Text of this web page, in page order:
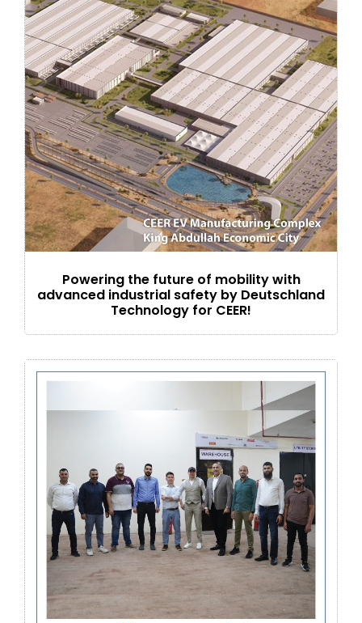
Powering the future of mobility with
advanced industrial safety by Deutschland
Technology for CEER!